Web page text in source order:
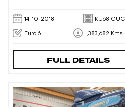
14-10-2018 KU68 GUC
Euro 6 1,383,682 Kms
FULL DETAILS